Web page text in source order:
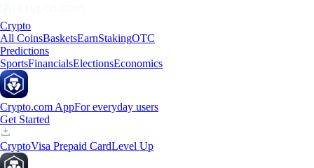
Crypto
All CoinsBasketsEarnStakingOTC
Predictions
SportsFinancialsElectionsEconomics
Crypto.com AppFor everyday users
Get Started
CryptoVisa Prepaid CardLevel Up